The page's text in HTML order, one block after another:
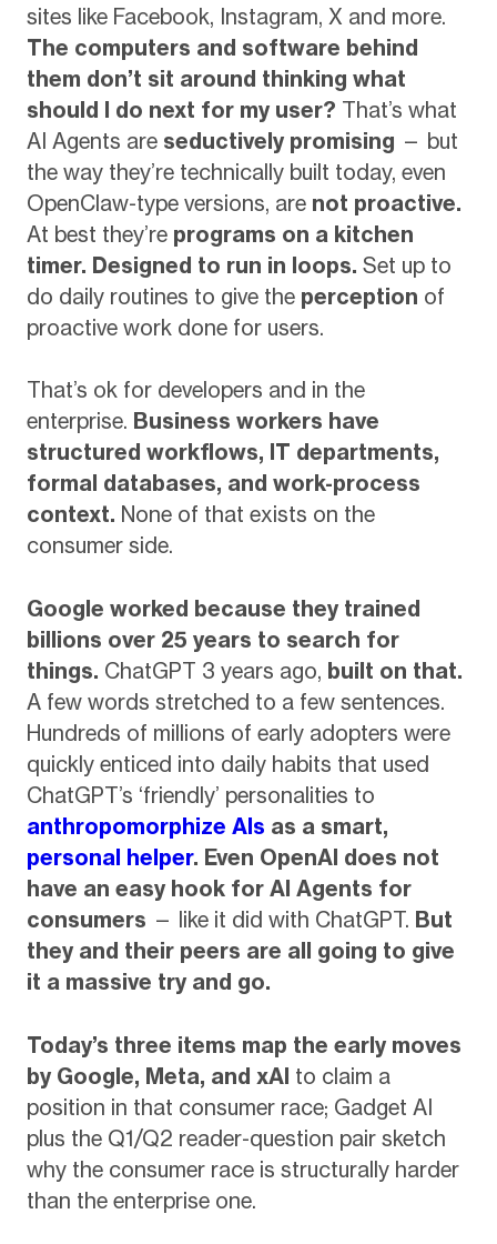
sites like Facebook, Instagram, X and more.
The computers and software behind
them don’t sit around thinking what
should I do next for my user? That’s what
AI Agents are seductively promising — but
the way they’re technically built today, even
OpenClaw-type versions, are not proactive.
At best they’re programs on a kitchen
timer. Designed to run in loops. Set up to
do daily routines to give the perception of
proactive work done for users.
That’s ok for developers and in the
enterprise. Business workers have
structured workflows, IT departments,
formal databases, and work-process
context. None of that exists on the
consumer side.
Google worked because they trained
billions over 25 years to search for
things. ChatGPT 3 years ago, built on that.
A few words stretched to a few sentences.
Hundreds of millions of early adopters were
quickly enticed into daily habits that used
ChatGPT’s ‘friendly’ personalities to
anthropomorphize AIs as a smart,
personal helper. Even OpenAI does not
have an easy hook for AI Agents for
consumers — like it did with ChatGPT. But
they and their peers are all going to give
it a massive try and go.
Today’s three items map the early moves
by Google, Meta, and xAI to claim a
position in that consumer race; Gadget AI
plus the Q1/Q2 reader-question pair sketch
why the consumer race is structurally harder
than the enterprise one.